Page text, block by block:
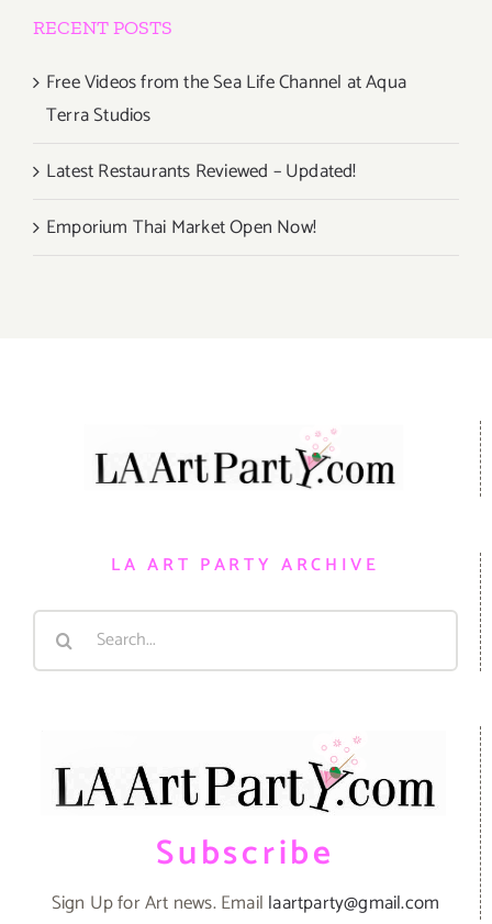
RECENT POSTS
Free Videos from the Sea Life Channel at Aqua
Terra Studios
Latest Restaurants Reviewed – Updated!
Emporium Thai Market Open Now!
LA ART PARTY ARCHIVE
Search
Subscribe
Sign Up for Art news. Email laartparty@gmail.com